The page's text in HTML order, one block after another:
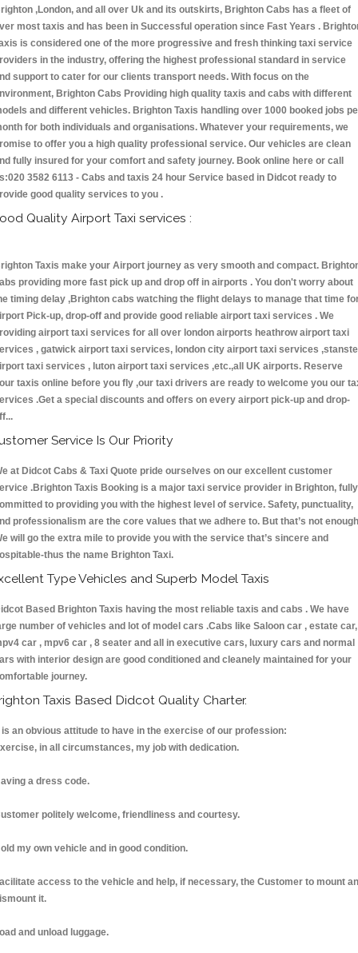
,London, and all over Uk and its outskirts, Brighton Cabs has a fleet of
most taxis and has been in Successful operation since Fast Years .
is considered one of the more progressive and fresh thinking taxi service
in the industry, offering the highest professional standard in service
support to cater for our clients transport needs. With focus on the
Brighton Cabs Providing high quality taxis and cabs with different
and different vehicles. Brighton Taxis handling over 1000 booked jobs
for both individuals and organisations. Whatever your requirements, we
to offer you a high quality professional service. Our vehicles are clean
fully insured for your comfort and safety journey. Book online here or call
3582 6113 - Cabs and taxis 24 hour Service based in Didcot ready to
good quality services to you .
Quality Airport Taxi services :
Taxis make your Airport journey as very smooth and compact.
providing more fast pick up and drop off in airports . You don't worry about
timing delay ,Brighton cabs watching the flight delays to manage that time
Pick-up, drop-off and provide good reliable airport taxi services . We
airport taxi services for all over london airports heathrow airport taxi
, gatwick airport taxi services, london city airport taxi services
taxi services , luton airport taxi services ,etc.,all UK airports. Reserve
taxis online before you fly ,our taxi drivers are ready to welcome you our
.Get a special discounts and offers on every airport pick-up and drop-
Service Is Our Priority
at Didcot Cabs & Taxi Quote pride ourselves on our excellent customer
.Brighton Taxis Booking is a major taxi service provider in Brighton, fully
to providing you with the highest level of service. Safety, punctuality,
professionalism are the core values that we adhere to. But that’s not
will go the extra mile to provide you with the service that’s sincere and
thus the name Brighton Taxi.
Type Vehicles and Superb Model Taxis
Based Brighton Taxis having the most reliable taxis and cabs . We have
number of vehicles and lot of model cars .Cabs like Saloon car , estate car,
car , mpv6 car , 8 seater and all in executive cars, luxury cars and normal
with interior design are good conditioned and cleanely maintained for your
journey.
Taxis Based Didcot Quality Charter.
is an obvious attitude to have in the exercise of our profession:
in all circumstances, my job with dedication.
a dress code.
politely welcome, friendliness and courtesy.
my own vehicle and in good condition.
access to the vehicle and help, if necessary, the Customer to mount
it.
and unload luggage.